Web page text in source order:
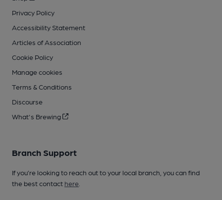
Privacy Policy
Accessibility Statement
Articles of Association
Cookie Policy
Manage cookies
Terms & Conditions
Discourse
What's Brewing
Branch Support
If you’re looking to reach out to your local branch, you can find
the best contact here